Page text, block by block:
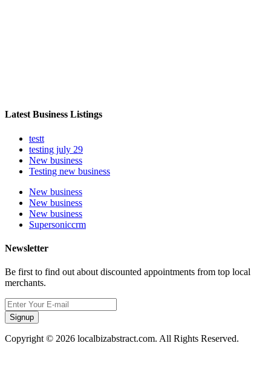
Latest Business Listings
testt
testing july 29
New business
Testing new business
New business
New business
New business
Supersoniccrm
Newsletter
Be first to find out about discounted appointments from top local
merchants.
Signup
Copyright © 2026 localbizabstract.com. All Rights Reserved.